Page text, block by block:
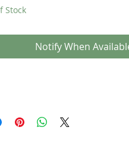
Stock
Notify When
cage